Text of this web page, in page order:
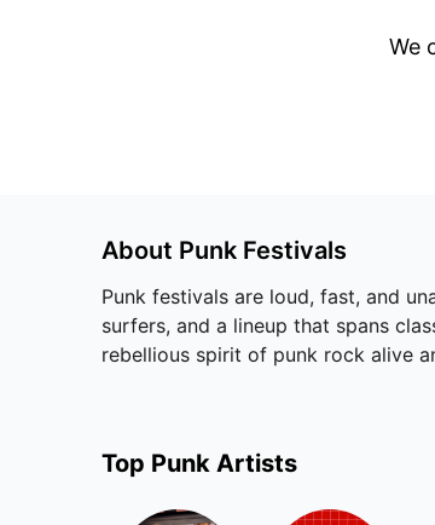
We
About Punk Festivals
Punk festivals are loud, fast, and
surfers, and a lineup that spans
rebellious spirit of punk rock alive
Top Punk Artists